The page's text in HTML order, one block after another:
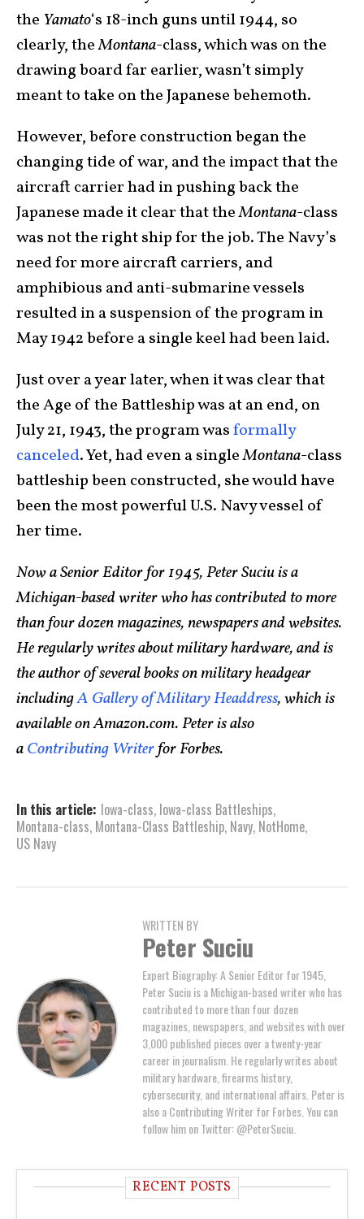
the Yamato‘s 18-inch guns until 1944, so
clearly, theMontana-class, which was on the
drawing board far earlier, wasn’t simply
meant to take on the Japanese behemoth.
However, before construction began the
changing tide of war, and the impact that the
aircraft carrier had in pushing back the
Japanese made it clear that theMontana-class
was not the right ship for the job. The Navy’s
need for more aircraft carriers, and
amphibious and anti-submarine vessels
resulted in a suspension of the program in
May 1942 before a single keel had been laid.
Just over a year later, when it was clear that
the Age of the Battleship was at an end, on
July 21, 1943, the program wasformally
canceled. Yet, had even a singleMontana-class
battleship been constructed, she would have
been the most powerful U.S. Navy vessel of
her time.
Now a Senior Editor for 1945, Peter Suciu is a
Michigan-based writer who has contributed to more
than four dozen magazines, newspapers and websites.
He regularly writes about military hardware, and is
the author of several books on military headgear
includingA Gallery of Military Headdress, which is
available on Amazon.com. Peter is also
aContributing Writerfor Forbes.
In this article: Iowa-class, Iowa-class Battleships,
Montana-class, Montana-Class Battleship, Navy, NotHome,
US Navy
WRITTEN BY
Peter Suciu
Expert Biography: A Senior Editor for 1945,
Peter Suciu is a Michigan-based writer who has
contributed to more than four dozen
magazines, newspapers, and websites with over
3,000 published pieces over a twenty-year
career in journalism. He regularly writes about
military hardware, firearms history,
cybersecurity, and international affairs. Peter is
also a Contributing Writer for Forbes. You can
follow him on Twitter: @PeterSuciu.
RECENT POSTS